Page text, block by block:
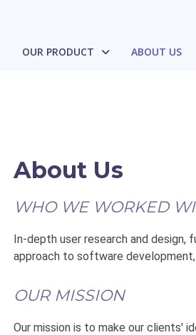
OUR PRODUCT ABOUT US
About Us
WHO WE WORKED
In-depth user research and design,
approach to software
OUR MISSION
Our mission is to make our clients'